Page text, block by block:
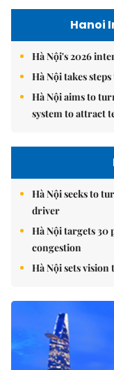
Hanoi
Hà Nội's 2026
Hà Nội takes
Hà Nội aims to
system to attract
Hà Nội seeks to
driver
Hà Nội targets 30
congestion
Hà Nội sets vision